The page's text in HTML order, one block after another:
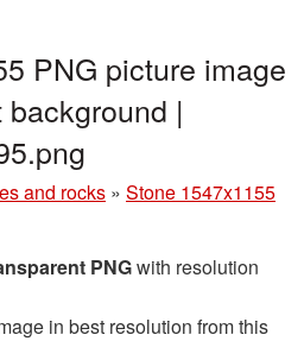
PNG picture image
|
and rocks » Stone 1547x1155
PNGwith resolution
in best resolution from this